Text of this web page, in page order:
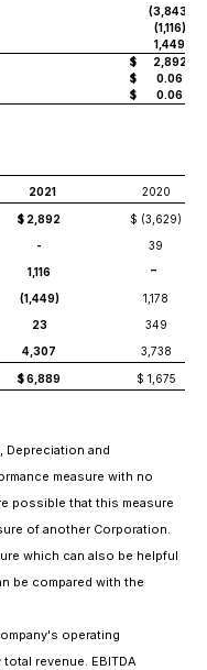
(3,843)
(1,116)
1,449
$
2,892
$
0.06
$ 0.06
2021 2020
$ 2,892
$ (3,629)
-
39
1,116 -
(1,449)
1,178
23
349
4,307 3,738
$ 6,889 $ 1,675
Depreciation and
measure with no
possible that this measure
of another Corporation.
which can also be helpful
be compared with the
operating
revenue. EBITDA